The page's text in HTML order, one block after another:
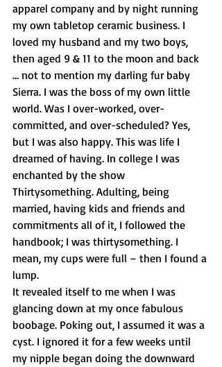
apparel company and by night running
my own tabletop ceramic business. I
loved my husband and my two boys,
then aged 9 & 11 to the moon and back
… not to mention my darling fur baby
Sierra. I was the boss of my own little
world. Was I over-worked, over-
committed, and over-scheduled? Yes,
but I was also happy. This was life I
dreamed of having. In college I was
enchanted by the show
Thirtysomething. Adulting, being
married, having kids and friends and
commitments all of it, I followed the
handbook; I was thirtysomething. I
mean, my cups were full – then I found a
lump.
It revealed itself to me when I was
glancing down at my once fabulous
boobage. Poking out, I assumed it was a
cyst. I ignored it for a few weeks until
my nipple began doing the downward